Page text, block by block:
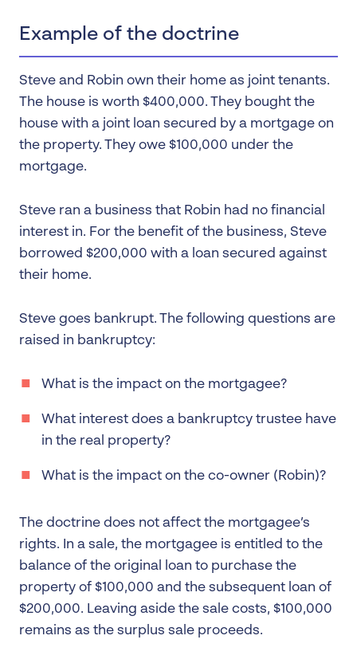
Example of the doctrine
Steve and Robin own their home as joint tenants.
The house is worth $400,000. They bought the
house with a joint loan secured by a mortgage on
the property. They owe $100,000 under the
mortgage.
Steve ran a business that Robin had no financial
interest in. For the benefit of the business, Steve
borrowed $200,000 with a loan secured against
their home.
Steve goes bankrupt. The following questions are
raised in bankruptcy:
What is the impact on the mortgagee?
What interest does a bankruptcy trustee have
in the real property?
What is the impact on the co-owner (Robin)?
The doctrine does not affect the mortgagee’s
rights. In a sale, the mortgagee is entitled to the
balance of the original loan to purchase the
property of $100,000 and the subsequent loan of
$200,000. Leaving aside the sale costs, $100,000
remains as the surplus sale proceeds.